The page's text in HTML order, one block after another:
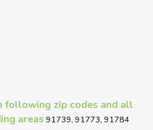
following zip codes and all
areas 91739, 91773, 91784